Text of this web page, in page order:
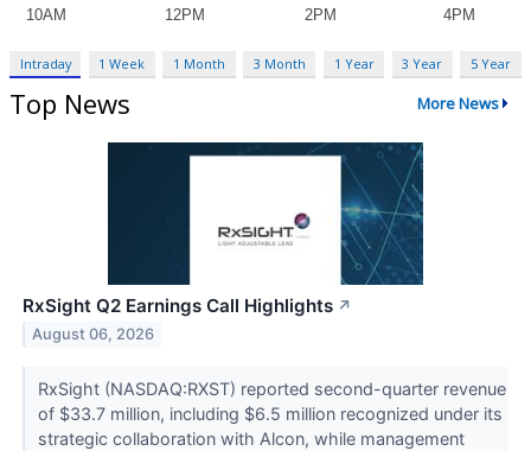
Intraday 1 Week 1 Month 3 Month 1 Year 3 Year 5 Year
Top News More News
RxSight Q2 Earnings Call Highlights ↗
August 06, 2026
RxSight (NASDAQ:RXST) reported second-quarter revenue
of $33.7 million, including $6.5 million recognized under its
strategic collaboration with Alcon, while management